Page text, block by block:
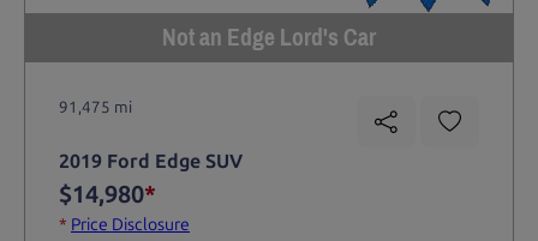
Not an Edge Lord's Car
91,475 mi
2019 Ford Edge SUV
$14,980*
* Price Disclosure